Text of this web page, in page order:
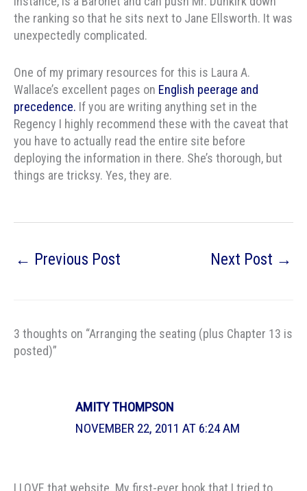
the ranking so that he sits next to Jane Ellsworth. It was
unexpectedly complicated.
One of my primary resources for this is Laura A.
Wallace’s excellent pages on English peerage and
precedence. If you are writing anything set in the
Regency I highly recommend these with the caveat that
you have to actually read the entire site before
deploying the information in there. She’s thorough, but
things are tricksy. Yes, they are.
← Previous Post Next Post →
3 thoughts on “Arranging the seating (plus Chapter 13 is
posted)”
AMITY THOMPSON
NOVEMBER 22, 2011 AT 6:24 AM
I LOVE that website. My first-ever book that I tried to